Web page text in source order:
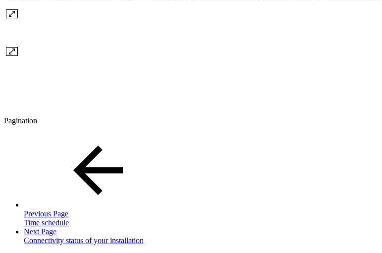
Pagination
Previous Page
Time schedule
Next Page
Connectivity status of your installation